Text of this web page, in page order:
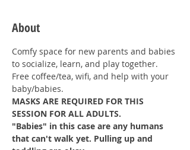
About
Comfy space for new parents and babies
to socialize, learn, and play together.
Free coffee/tea, wifi, and help with your
baby/babies.
MASKS ARE REQUIRED FOR THIS
SESSION FOR ALL ADULTS.
"Babies" in this case are any humans
that can't walk yet. Pulling up and